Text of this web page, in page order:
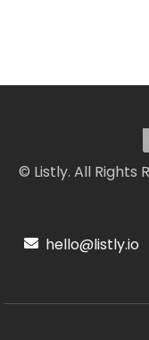
© Listly. All Rights
hello@listly.io